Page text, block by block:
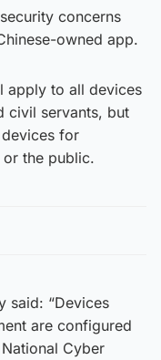
concerns
owned app.
apply to all devices
civil servants, but
for
or the public.
said: “Devices
are configured
Cyber